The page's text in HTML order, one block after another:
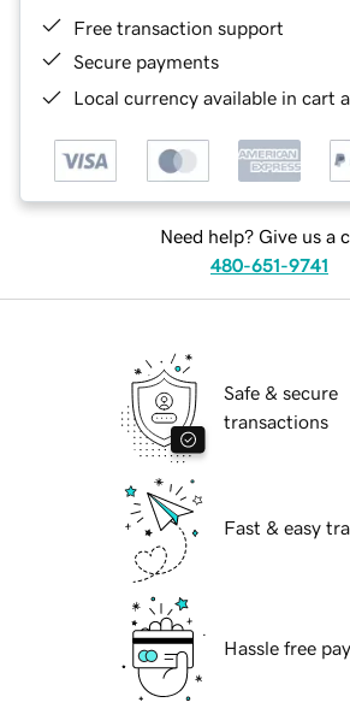
Free transaction support
Secure payments
Local currency available in cart
Need help? Give us a
480-651-9741
Safe & secure
transactions
Fast & easy
Hassle free